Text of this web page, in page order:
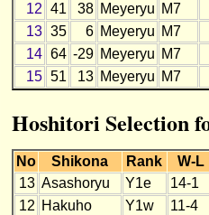
12 41 38 Meyeryu M7
13 35 6 Meyeryu M7
14 64 -29 Meyeryu M7
15 51 13 Meyeryu M7
Hoshitori Selection
No Shikona Rank
W-L
13 Asashoryu Y1e
14-1
12 Hakuho Y1w
11-4